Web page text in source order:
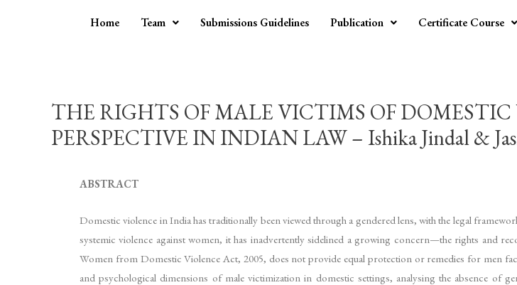
Home Team Submissions Guidelines Publication Certificate Course
THE RIGHTS OF MALE VICTIMS OF
PERSPECTIVE IN INDIAN LAW – Ishika Jindal &
ABSTRACT
Domestic violence in India has traditionally been viewed through a gendered lens, with the legal
systemic violence against women, it has inadvertently sidelined a growing concern—the rights and
Women from Domestic Violence Act, 2005, does not provide equal protection or remedies for men
and psychological dimensions of male victimization in domestic settings, analysing the absence of